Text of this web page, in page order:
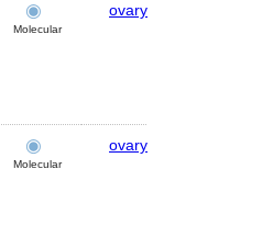
Molecular
ovary
Molecular
ovary